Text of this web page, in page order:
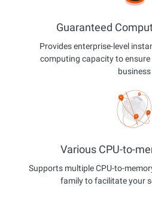
Guaranteed
Provides enterprise-level
computing capacity to
business
Various CPU-to-
Supports multiple CPU-to-
family to facilitate your